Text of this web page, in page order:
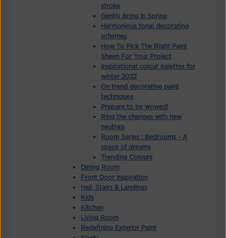
stroke
Gently Bring In Spring
Harmonious tonal decorating
schemes
How To Pick The Right Paint
Sheen For Your Project
Inspirational colour palettes for
winter 2022
On trend decorative paint
techniques
Prepare to be wowed!
Ring the changes with new
neutrals
Room Series : Bedrooms - A
space of dreams
Trending Colours
Dining Room
Front Door Inspiration
Hall, Stairs & Landings
Kids
Kitchen
Living Room
Redefining Exterior Paint